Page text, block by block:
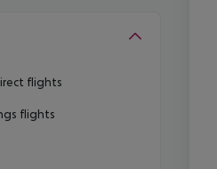
flights
flights